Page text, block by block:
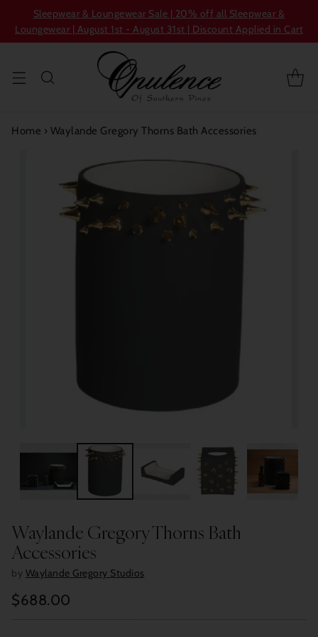
Sleepwear & Loungewear Sale | 20% off all Sleepwear &
Loungewear | August 1st - August 31st | Discount Applied in Cart
Home › Waylande Gregory Thorns Bath Accessories
Waylande Gregory Thorns Bath
Accessories
by Waylande Gregory Studios
Regular
$688.00